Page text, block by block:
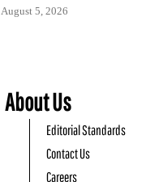
August 5, 2026
About Us
Editorial Standards
Contact Us
Careers